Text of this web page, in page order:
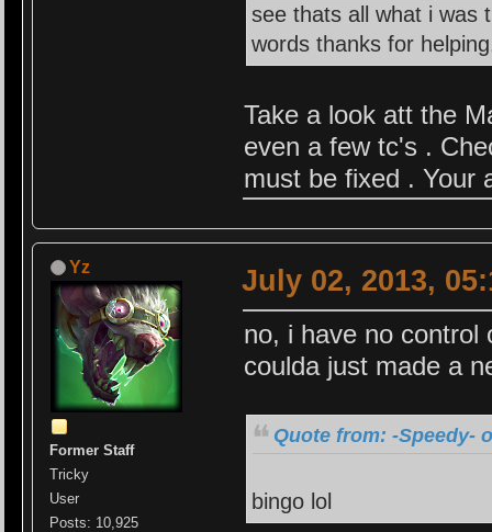
see thats all what i was
words thanks for
Take a look att the
even a few tc's .
must be fixed . Your
Yz
Former Staff
Tricky
User
Posts: 10,925
July 02, 2013,
no, i have no control
coulda just made a
Quote from: -Speedy-
bingo lol